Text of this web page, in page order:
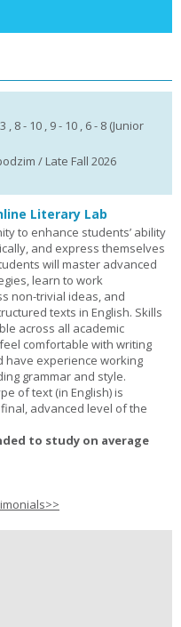
, 8 - 10 , 9 - 10 , 6 - 8 (Junior
/ Late Fall 2026
Literary Lab
to enhance students’ ability
and express themselves
will master advanced
learn to work
non-trivial ideas, and
texts in English. Skills
across all academic
comfortable with writing
have experience working
grammar and style.
of text (in English) is
advanced level of the
to study on average